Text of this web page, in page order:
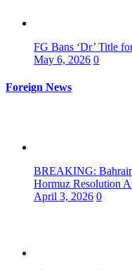
FG Bans ‘Dr’ Title
May 6, 2026 0
Foreign News
BREAKING:
Hormuz Resolution
April 3, 2026 0